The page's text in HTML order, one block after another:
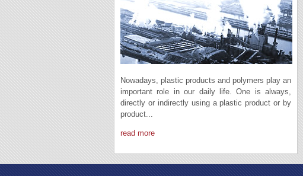
Nowadays, plastic products and polymers play an
important role in our daily life. One is always,
directly or indirectly using a plastic product or by
product...
read more